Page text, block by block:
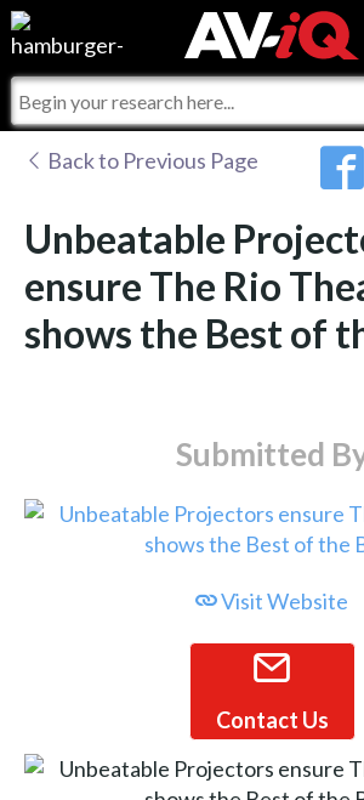
Events
Online Training
Commercial Integrator
For Manufacturers
For Integrators
Integrators and Partners
My-iQ Companies
AV-iQ
AV-iQ
Back to Previous Page
Unbeatable
ensure The Rio
shows the Best of
Submitted
Visit Website
Contact Us